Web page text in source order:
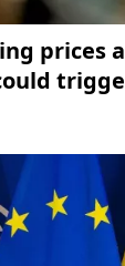
prices